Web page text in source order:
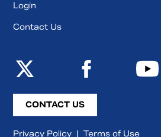
Login
Contact Us
CONTACT US
Privacy Policy | Terms of Use